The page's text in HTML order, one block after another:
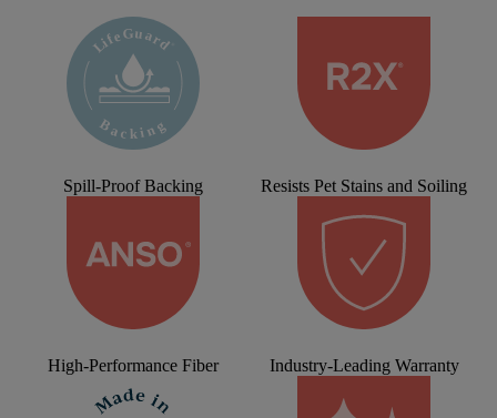
Spill-Proof Backing Resists Pet Stains and Soiling
High-Performance Fiber Industry-Leading Warranty